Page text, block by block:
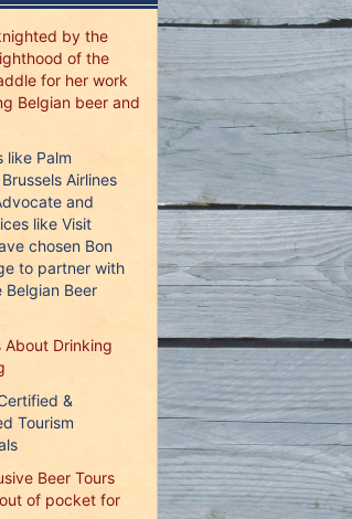
by the
of the
for her work
Belgian beer and
like Palm
Airlines
and
like Visit
chosen Bon
to partner with
Beer
About Drinking
&
Tourism
Beer Tours
of pocket for